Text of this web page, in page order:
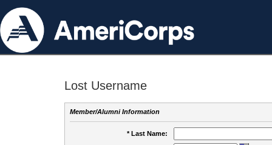
Lost Username
Member/Alumni Information
* Last Name: